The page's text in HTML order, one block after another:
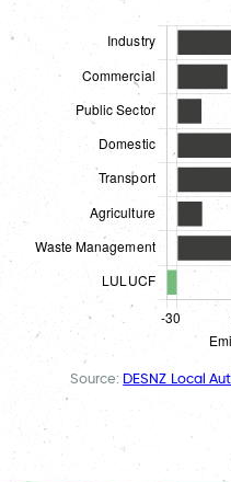
Source: DESNZ Local